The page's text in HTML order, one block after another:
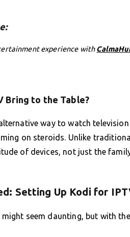
experience with
Bring to the Table?
way to watch
on steroids. Unlike
of devices, not just the
Setting Up Kodi for
seem daunting, but with